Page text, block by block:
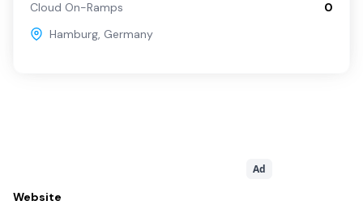
Cloud On-Ramps
0
Hamburg, Germany
Ad
Website